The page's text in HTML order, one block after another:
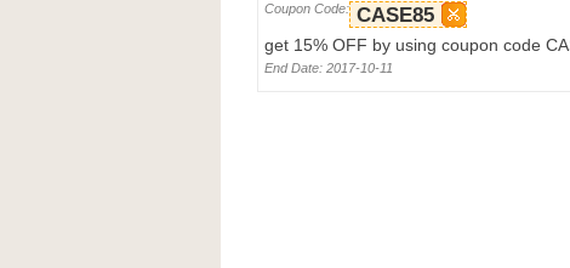
Coupon Code: CASE85
get 15% OFF by using coupon code
End Date: 2017-10-11